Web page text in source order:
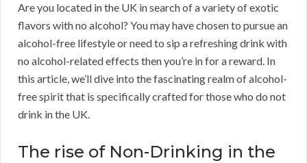
Are you located in the UK in search of a variety of exotic
flavors with no alcohol? You may have chosen to pursue an
alcohol-free lifestyle or need to sip a refreshing drink with
no alcohol-related effects then you’re in for a reward. In
this article, we’ll dive into the fascinating realm of alcohol-
free spirit that is specifically crafted for those who do not
drink in the UK.
The rise of Non-Drinking in the